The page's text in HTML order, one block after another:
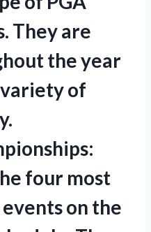
They are
the year
of
four most
on the